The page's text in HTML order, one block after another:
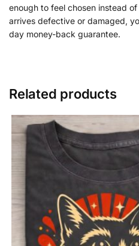
enough to feel chosen instead
arrives defective or damaged,
day money-back guarantee.
Related products